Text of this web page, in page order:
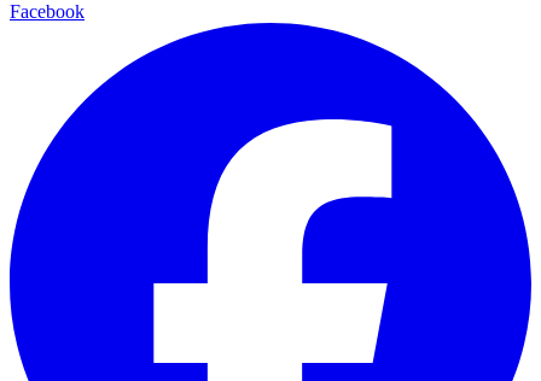
Facebook